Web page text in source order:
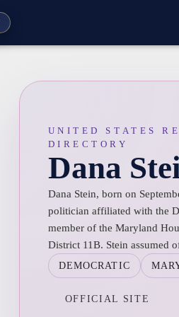
UNITED STATES
DIRECTORY
Dana
Dana Stein, born on
politician affiliated with the
member of the Maryland
District 11B. Stein assumed
DEMOCRATIC
OFFICIAL SITE